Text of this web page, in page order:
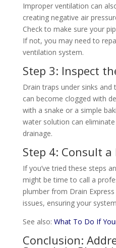
Improper ventilation can
creating negative air
Check to make sure your
If not, you may need to
ventilation system.
Step 3: Inspect
Drain traps under sinks
can become clogged with
with a snake or a simple
water solution can
drainage.
Step 4: Consult
If you’ve tried these steps
might be time to call a
plumber from Drain
issues, ensuring your
See also: What To Do If
Conclusion: